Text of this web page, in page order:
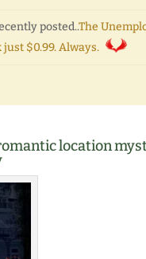
posted..The
just $0.99. Always.
location